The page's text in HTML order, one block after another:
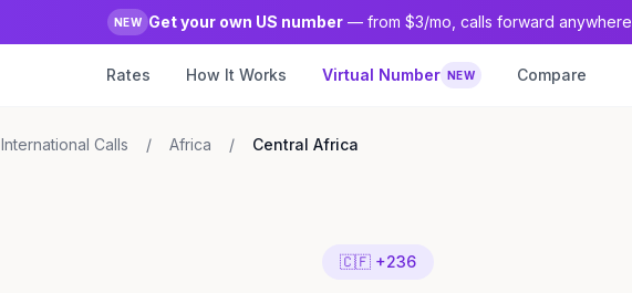
NEW Get your own US number — from $3/mo, calls forward anywhere
Rates How It Works Virtual Number NEW Compare
International Calls / Africa / Central Africa
🇨🇫 +236